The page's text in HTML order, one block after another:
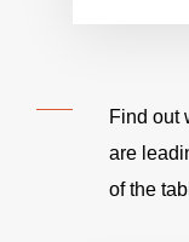
Find out
are
of the